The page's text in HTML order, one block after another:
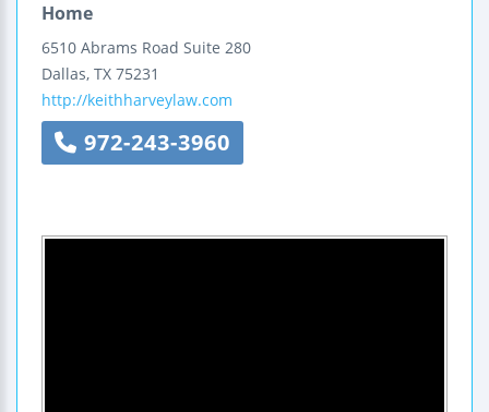
Home
6510 Abrams Road Suite 280
Dallas, TX 75231
http://keithharveylaw.com
972-243-3960